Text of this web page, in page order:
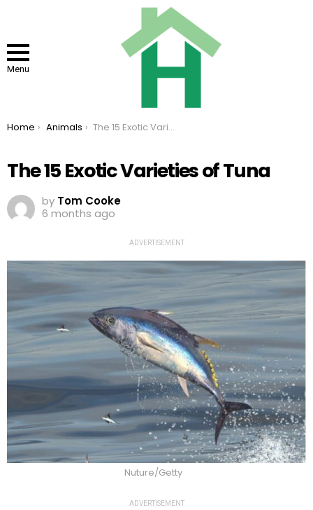
Menu
You are here:
Home Animals The 15 Exotic Varieties of Tuna
The 15 Exotic Varieties of Tuna
by Tom Cooke
6 months ago
ADVERTISEMENT
Nuture/Getty
ADVERTISEMENT